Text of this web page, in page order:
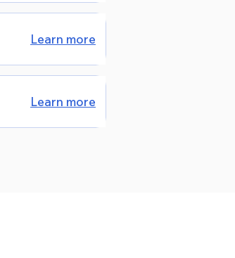
Learn more
Learn more